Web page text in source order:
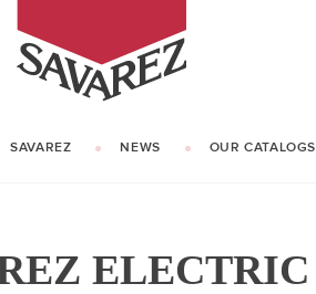
SAVAREZ NEWS OUR CATALOGS
ELECTRIC